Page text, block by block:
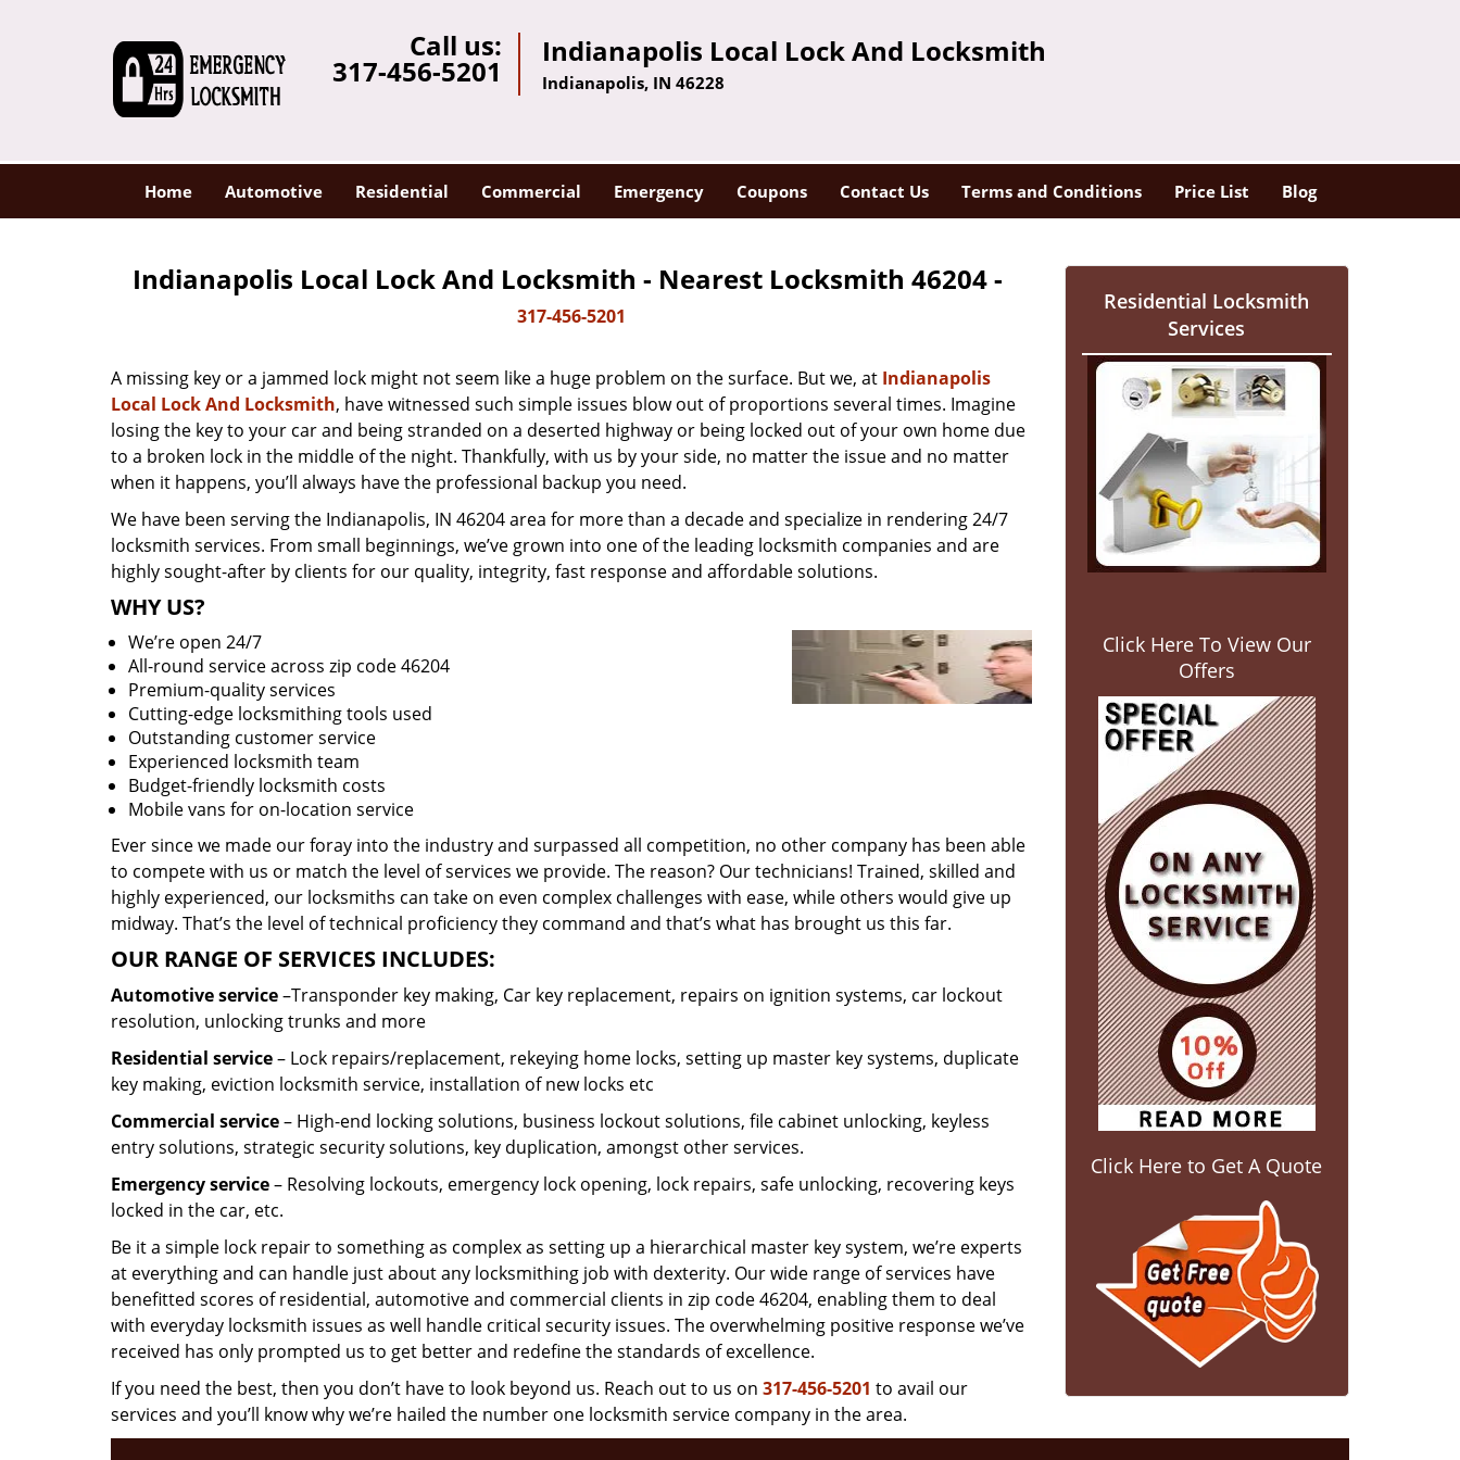
Call us:
317-456-5201
Indianapolis Local Lock And Locksmith
Indianapolis, IN 46228
Home Automotive Residential Commercial Emergency Coupons Contact Us Terms and Conditions Price List Blog
Indianapolis Local Lock And Locksmith - Nearest Locksmith 46204 -
317-456-5201
A missing key or a jammed lock might not seem like a huge problem on the surface. But we, at Indianapolis
Local Lock And Locksmith, have witnessed such simple issues blow out of proportions several times. Imagine
losing the key to your car and being stranded on a deserted highway or being locked out of your own home due
to a broken lock in the middle of the night. Thankfully, with us by your side, no matter the issue and no matter
when it happens, you’ll always have the professional backup you need.
We have been serving the Indianapolis, IN 46204 area for more than a decade and specialize in rendering 24/7
locksmith services. From small beginnings, we’ve grown into one of the leading locksmith companies and are
highly sought-after by clients for our quality, integrity, fast response and affordable solutions.
WHY US?
We’re open 24/7
All-round service across zip code 46204
Premium-quality services
Cutting-edge locksmithing tools used
Outstanding customer service
Experienced locksmith team
Budget-friendly locksmith costs
Mobile vans for on-location service
Ever since we made our foray into the industry and surpassed all competition, no other company has been able
to compete with us or match the level of services we provide. The reason? Our technicians! Trained, skilled and
highly experienced, our locksmiths can take on even complex challenges with ease, while others would give up
midway. That’s the level of technical proficiency they command and that’s what has brought us this far.
OUR RANGE OF SERVICES INCLUDES:
Automotive service–Transponder key making, Car key replacement, repairs on ignition systems, car lockout
resolution, unlocking trunks and more
Residential service– Lock repairs/replacement, rekeying home locks, setting up master key systems, duplicate
key making, eviction locksmith service, installation of new locks etc
Commercial service– High-end locking solutions, business lockout solutions, file cabinet unlocking, keyless
entry solutions, strategic security solutions, key duplication, amongst other services.
Emergency service– Resolving lockouts, emergency lock opening, lock repairs, safe unlocking, recovering keys
locked in the car, etc.
Be it a simple lock repair to something as complex as setting up a hierarchical master key system, we’re experts
at everything and can handle just about any locksmithing job with dexterity. Our wide range of services have
benefitted scores of residential, automotive and commercial clients in zip code 46204, enabling them to deal
with everyday locksmith issues as well handle critical security issues. The overwhelming positive response we’ve
received has only prompted us to get better and redefine the standards of excellence.
If you need the best, then you don’t have to look beyond us. Reach out to us on 317-456-5201 to avail our
services and you’ll know why we’re hailed the number one locksmith service company in the area.
Residential Locksmith
Services
Click Here To View Our
Offers
Click Here to Get A Quote